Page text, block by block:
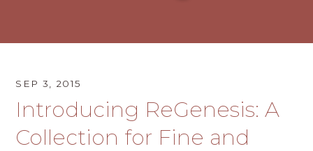
SEP 3, 2015
Introducing ReGenesis: A
Collection for Fine and